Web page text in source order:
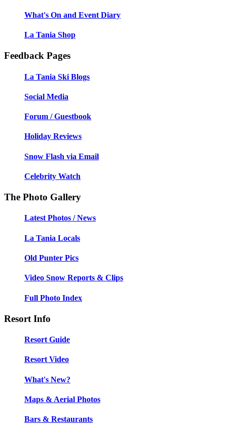
What's On and Event Diary
La Tania Shop
Feedback Pages
La Tania Ski Blogs
Social Media
Forum / Guestbook
Holiday Reviews
Snow Flash via Email
Celebrity Watch
The Photo Gallery
Latest Photos / News
La Tania Locals
Old Punter Pics
Video Snow Reports & Clips
Full Photo Index
Resort Info
Resort Guide
Resort Video
What's New?
Maps & Aerial Photos
Bars & Restaurants